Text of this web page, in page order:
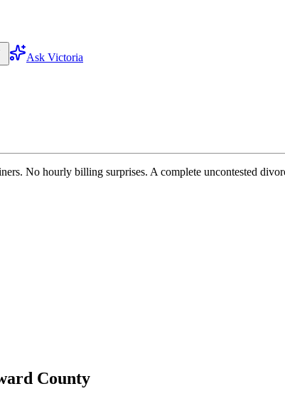
Ask Victoria
No hourly billing surprises. A complete uncontested
County